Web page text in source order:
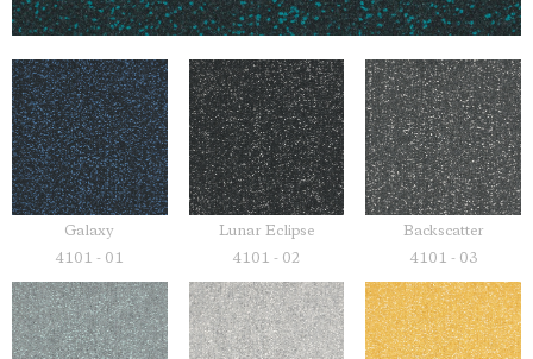
Galaxy
4101 - 01
Lunar Eclipse
4101 - 02
Backscatter
4101 - 03